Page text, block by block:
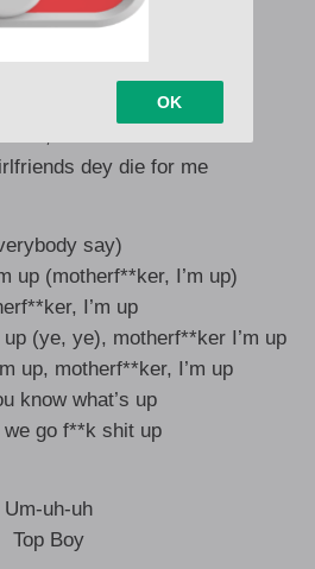
never ever be like me
ooh, ooh-ooh-ooh
won o le toh mi (they know)
dey die for me
say)
up (motherf**ker, I’m up)
I’m up
(ye, ye), motherf**ker I’m up
up, motherf**ker, I’m up
know what’s up
we go f**k shit up
Um-uh-uh
Top Boy